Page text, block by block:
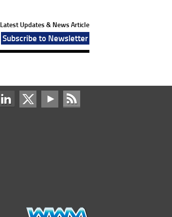
Latest Updates & News Article
Subscribe to Newsletter